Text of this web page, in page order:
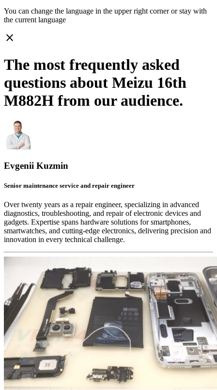
You can change the language in the upper right corner or stay with
the current language
close
The most frequently asked
questions about Meizu 16th
M882H from our audience.
Evgenii Kuzmin
Senior maintenance service and repair engineer
Over twenty years as a repair engineer, specializing in advanced
diagnostics, troubleshooting, and repair of electronic devices and
gadgets. Expertise spans hardware solutions for smartphones,
smartwatches, and cutting-edge electronics, delivering precision and
innovation in every technical challenge.